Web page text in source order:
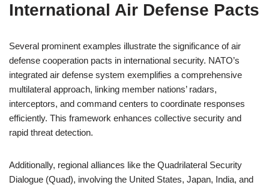
International Air Defense Pacts
Several prominent examples illustrate the significance of air
defense cooperation pacts in international security. NATO’s
integrated air defense system exemplifies a comprehensive
multilateral approach, linking member nations’ radars,
interceptors, and command centers to coordinate responses
efficiently. This framework enhances collective security and
rapid threat detection.
Additionally, regional alliances like the Quadrilateral Security
Dialogue (Quad), involving the United States, Japan, India, and